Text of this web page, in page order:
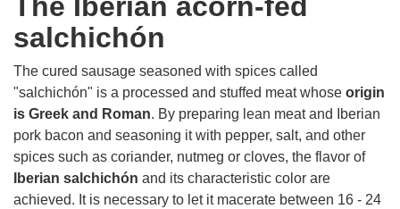
The Iberian acorn-fed
salchichón
The cured sausage seasoned with spices called
"salchichón" is a processed and stuffed meat whose origin
is Greek and Roman. By preparing lean meat and Iberian
pork bacon and seasoning it with pepper, salt, and other
spices such as coriander, nutmeg or cloves, the flavor of
Iberian salchichón and its characteristic color are
achieved. It is necessary to let it macerate between 16 - 24